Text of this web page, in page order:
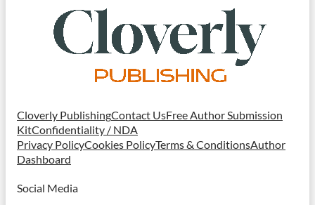
Cloverly PublishingContact UsFree Author Submission
KitConfidentiality / NDA
Privacy PolicyCookies PolicyTerms & ConditionsAuthor
Dashboard
Social Media